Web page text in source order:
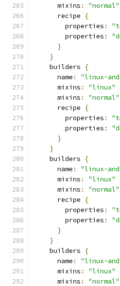
      mixins
:
"normal"
      recipe
{
        properties
:
        properties
:
}
}
    builders
{
      name
:
"linux-
      mixins
:
"linux"
      mixins
:
"normal"
      recipe
{
        properties
:
        properties
:
}
}
    builders
{
      name
:
"linux-
      mixins
:
"linux"
      mixins
:
"normal"
      recipe
{
        properties
:
        properties
:
}
}
    builders
{
      name
:
"linux-
      mixins
:
"linux"
      mixins
:
"normal"